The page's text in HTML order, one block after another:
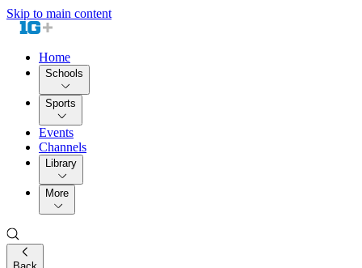
Skip to main content
Home
Schools
Sports
Events
Channels
Library
More